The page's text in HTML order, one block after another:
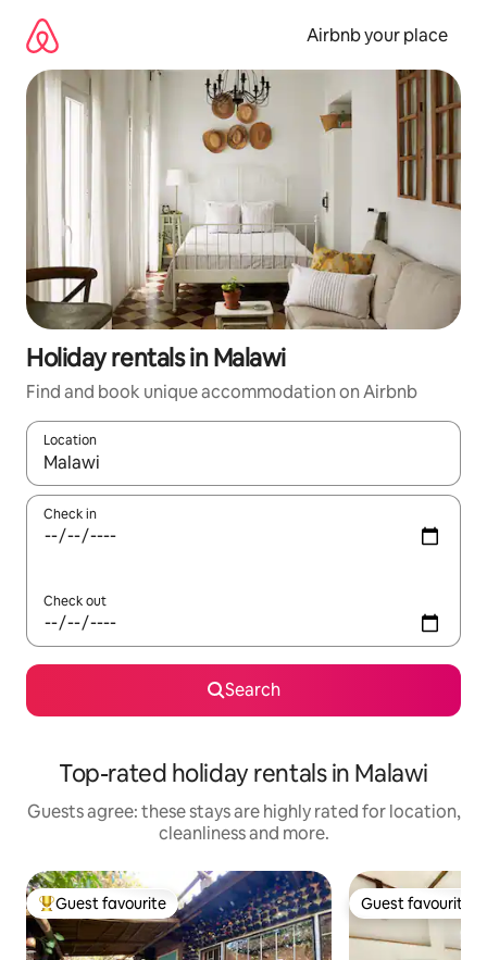
content
Airbnb your place
Holiday rentals in Malawi
Find and book unique accommodation on Airbnb
Location
When results are available, navigate with the up and down
Check in
Check out
Search
Top-rated holiday rentals in Malawi
Guests agree: these stays are highly rated for location,
cleanliness and more.
Top guest favourite
Guest favourite Guest favourite
Guest favourite